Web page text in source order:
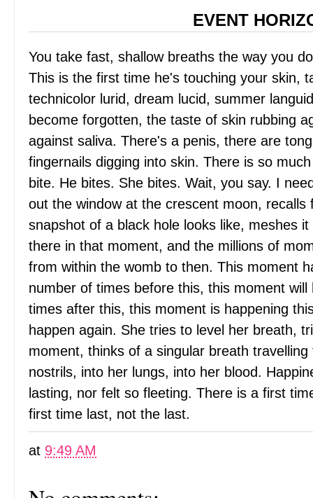
EVENT
You take fast, shallow breaths the way you
This is the first time he's touching your skin,
technicolor lurid, dream lucid, summer
become forgotten, the taste of skin rubbing
against saliva. There's a penis, there are
fingernails digging into skin. There is so
bite. He bites. She bites. Wait, you say. I
out the window at the crescent moon,
snapshot of a black hole looks like, meshes
there in that moment, and the millions of
from within the womb to then. This moment
number of times before this, this moment
times after this, this moment is happening
happen again. She tries to level her breath,
moment, thinks of a singular breath
nostrils, into her lungs, into her blood.
lasting, nor felt so fleeting. There is a first
first time last, not the last.
at 9:49 AM